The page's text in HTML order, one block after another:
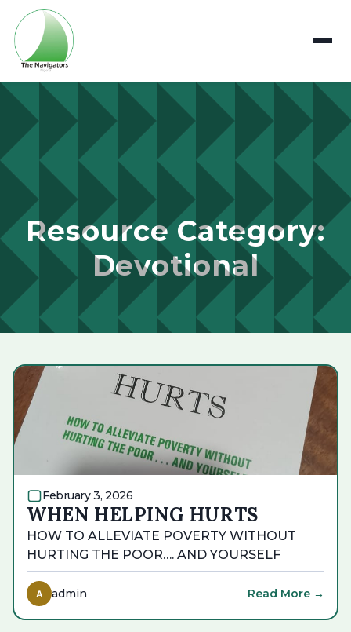
Resource Category:
Devotional
February 3, 2026
WHEN HELPING HURTS
HOW TO ALLEVIATE POVERTY WITHOUT
HURTING THE POOR…. AND YOURSELF
A admin Read More →